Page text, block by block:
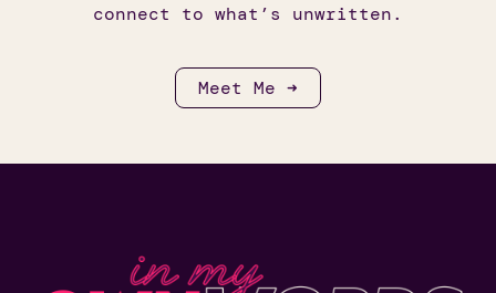
connect to what’s unwritten.
Meet Me ➜